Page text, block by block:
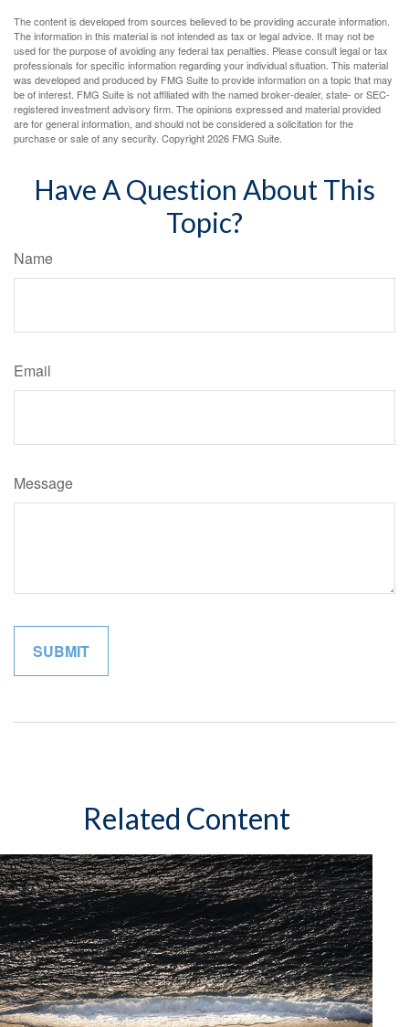
The content is developed from sources believed to be providing accurate information.
The information in this material is not intended as tax or legal advice. It may not be
used for the purpose of avoiding any federal tax penalties. Please consult legal or tax
professionals for specific information regarding your individual situation. This material
was developed and produced by FMG Suite to provide information on a topic that may
be of interest. FMG Suite is not affiliated with the named broker-dealer, state- or SEC-
registered investment advisory firm. The opinions expressed and material provided
are for general information, and should not be considered a solicitation for the
purchase or sale of any security. Copyright2026 FMG Suite.
Have A Question About This
Topic?
Name
Email
Message
Related Content